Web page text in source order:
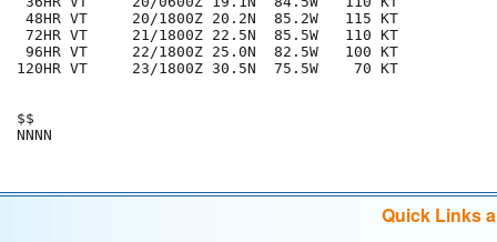
48HR VT     20/1800Z 20.2N  85.2W   115 KT
72HR VT     21/1800Z 22.5N  85.5W   110 KT
96HR VT     22/1800Z 25.0N  82.5W   100 KT
120HR VT     23/1800Z 30.5N  75.5W    70 KT
$$
Quick Links